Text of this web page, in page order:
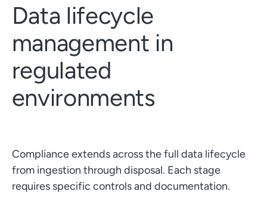
Data lifecycle
management in
regulated
environments
Compliance extends across the full data lifecycle
from ingestion through disposal. Each stage
requires specific controls and documentation.